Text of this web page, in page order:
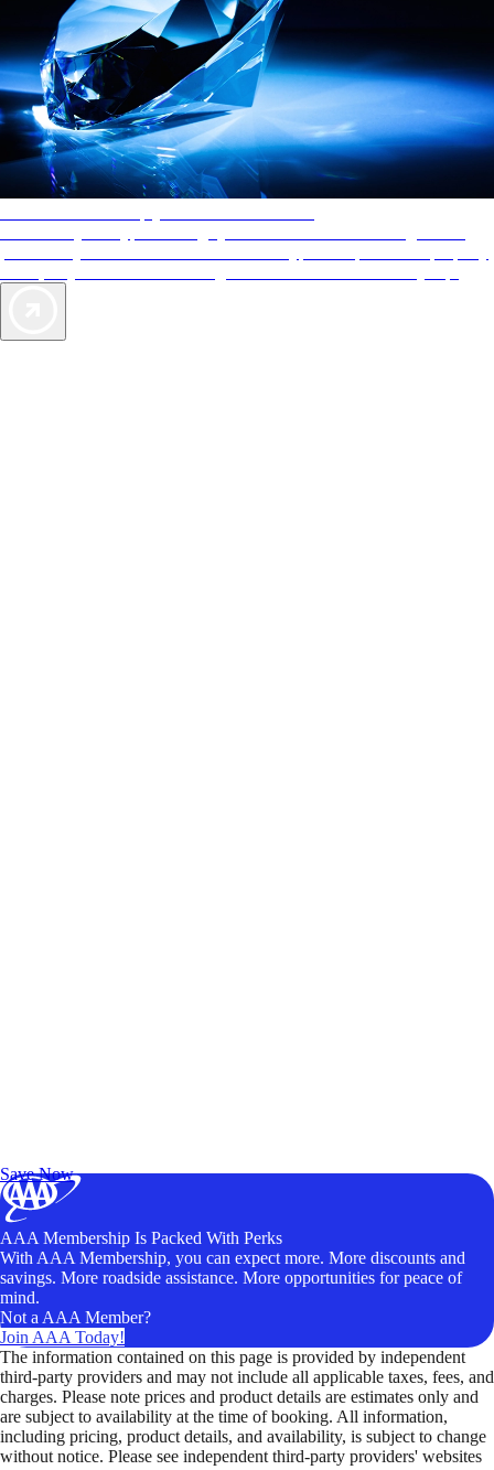
Save Now
AAA Membership Is Packed With Perks
With AAA Membership, you can expect more. More discounts and
savings. More roadside assistance. More opportunities for peace of
mind.
Not a AAA Member?
Join AAA Today!
The information contained on this page is provided by independent
third-party providers and may not include all applicable taxes, fees, and
charges. Please note prices and product details are estimates only and
are subject to availability at the time of booking. All information,
including pricing, product details, and availability, is subject to change
without notice. Please see independent third-party providers' websites